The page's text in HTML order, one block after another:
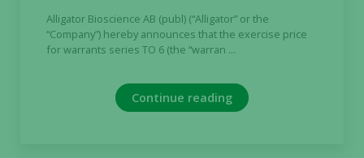
Alligator Bioscience AB (publ) (“Alligator” or the
“Company”) hereby announces that the exercise price
for warrants series TO 6 (the “warran ...
Continue reading